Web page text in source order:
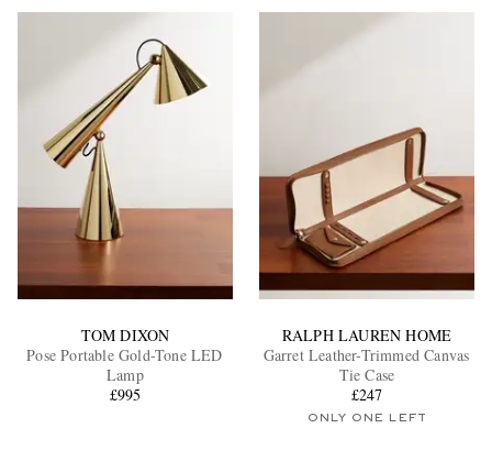
TOM DIXON
Pose Portable Gold-Tone LED
Lamp
£995
RALPH LAUREN HOME
Garret Leather-Trimmed Canvas
Tie Case
£247
ONLY ONE LEFT